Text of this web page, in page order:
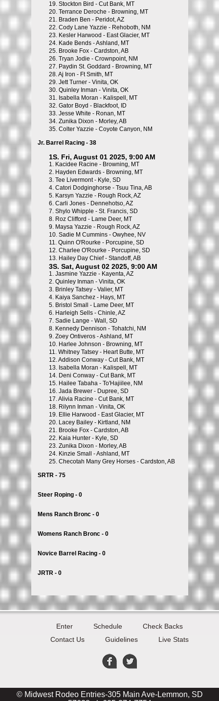
19. Stockton Bird - Cut Bank, MT
20. Terrance Deroche - Browning, MT
21. Braden Ben - Peridot, AZ
22. Cody Lane Yazzie - Rehoboth, NM
23. Kesler Harwood - East Glacier, MT
24. Kade Bends - Ashland, MT
25. Brooke Fox - Cardston, AB
26. Tryan Jodie - Crownpoint, NM
27. Paydin St. Goddard - Browning, MT
28.Aj Iron - Ft Smith, MT
29. Jett Turner - Vinita, OK
30. Quinley Inman - Vinita, OK
31. Isabella Moran - Kalispell, MT
32. Gator Boyd - Blackfoot, ID
33. Jesse White - Ronan, MT
34. Zunika Dixon - Morley, AB
35. Colter Yazzie - Coyote Canyon, NM
Jr. Barrel Racing - 38
1S. Fri, August 01 2025, 9:00 AM
1. Kacidee Racine - Browning, MT
2. Hayden Edwards - Browning, MT
3. Tee Livermont - Kyle, SD
4. Catori Dodginghorse - Tsuu Tina, AB
5. Karsyn Yazzie - Rough Rock, AZ
6. Carli Jones - Dennehotso, AZ
7. Shylo Whipple - St. Francis, SD
8. Roz Clifford - Lame Deer, MT
9. Maysa Yazzie - Rough Rock, AZ
10. Sadie M Cummins - Owyhee, NV
11. Quinn O'Rourke - Porcupine, SD
12. Charlee O'Rourke - Porcupine, SD
13. Hailey Day Chief - Standoff, AB
3S. Sat, August 02 2025, 9:00 AM
1. Jasmine Yazzie - Kayenta, AZ
2. Quinley Inman - Vinita, OK
3. Brinley Tatsey - Valier, MT
4. Kaiya Sanchez - Hays, MT
5. Bristol Small - Lame Deer, MT
6. Harleigh Sells - Chinle, AZ
7. Sadie Lange - Wall, SD
8. Kennedy Dennison - Tohatchi, NM
9. Zoey Ontiveros - Ashland, MT
10. Harlee Johnson - Browning, MT
11. Whitney Tatsey - Heart Butte, MT
12.Addison Conway - Cut Bank, MT
13. Isabella Moran - Kalispell, MT
14. Deni Conway - Cut Bank, MT
15. Hailee Tabaha - To'Hajiilee, NM
16. Jada Brewer - Dupree, SD
17.Alivia Racine - Cut Bank, MT
18. Rilynn Inman - Vinita, OK
19. Ellie Harwood - East Glacier, MT
20. Lacey Bailey - Kirtland, NM
21. Brooke Fox - Cardston, AB
22. Kaia Hunter - Kyle, SD
23. Zunika Dixon - Morley, AB
24. Kinzie Small - Ashland, MT
25. Checotah Many Grey Horses - Cardston, AB
SRTR - 75
Steer Roping - 0
Mens Ranch Bronc - 0
Womens Ranch Bronc - 0
Novice Barrel Racing - 0
JRTR - 0
Enter Schedule
Check Backs
Contact Us
Guidelines Live Stats
© Midwest Rodeo Entries-305 Main Ave-Lemmon, SD